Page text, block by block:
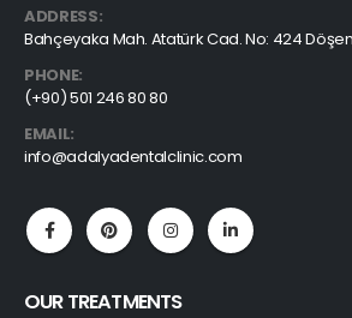
ADDRESS:
Bahçeyaka Mah. Atatürk Cad. No: 424
PHONE:
(+90) 501 246 80 80
EMAIL:
info@adalyadentalclinic.com
OUR TREATMENTS